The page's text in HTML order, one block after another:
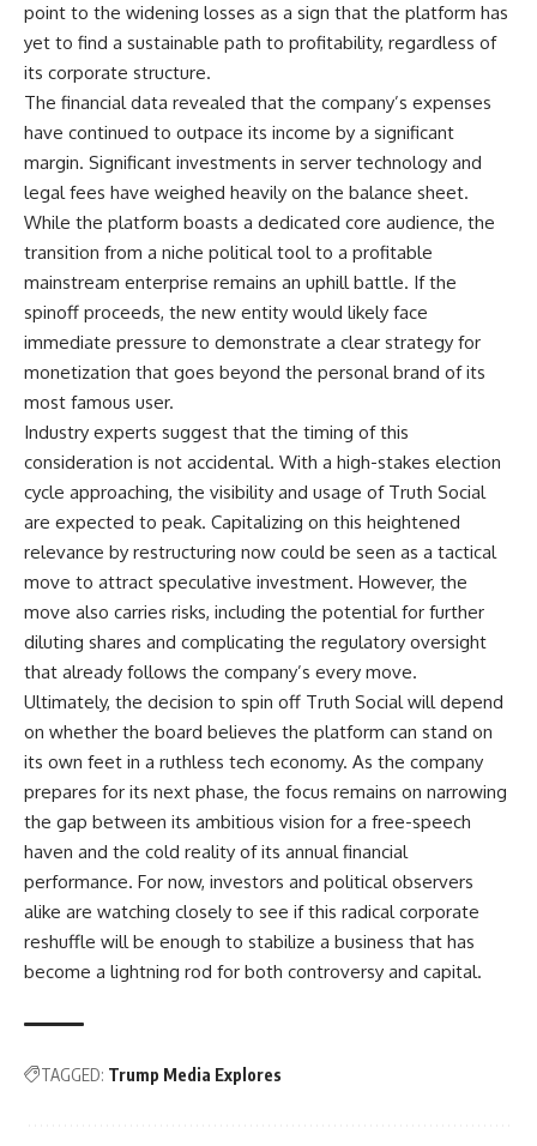
point to the widening losses as a sign that the platform has
yet to find a sustainable path to profitability, regardless of
its corporate structure.
The financial data revealed that the company’s expenses
have continued to outpace its income by a significant
margin. Significant investments in server technology and
legal fees have weighed heavily on the balance sheet.
While the platform boasts a dedicated core audience, the
transition from a niche political tool to a profitable
mainstream enterprise remains an uphill battle. If the
spinoff proceeds, the new entity would likely face
immediate pressure to demonstrate a clear strategy for
monetization that goes beyond the personal brand of its
most famous user.
Industry experts suggest that the timing of this
consideration is not accidental. With a high-stakes election
cycle approaching, the visibility and usage of Truth Social
are expected to peak. Capitalizing on this heightened
relevance by restructuring now could be seen as a tactical
move to attract speculative investment. However, the
move also carries risks, including the potential for further
diluting shares and complicating the regulatory oversight
that already follows the company’s every move.
Ultimately, the decision to spin off Truth Social will depend
on whether the board believes the platform can stand on
its own feet in a ruthless tech economy. As the company
prepares for its next phase, the focus remains on narrowing
the gap between its ambitious vision for a free-speech
haven and the cold reality of its annual financial
performance. For now, investors and political observers
alike are watching closely to see if this radical corporate
reshuffle will be enough to stabilize a business that has
become a lightning rod for both controversy and capital.
TAGGED: Trump Media Explores